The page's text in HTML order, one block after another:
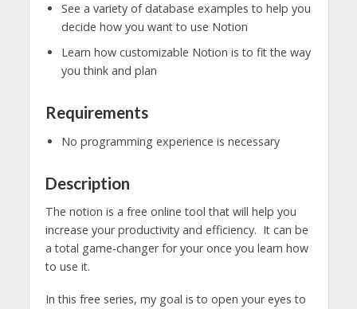
See a variety of database examples to help you
decide how you want to use Notion
Learn how customizable Notion is to fit the way
you think and plan
Requirements
No programming experience is necessary
Description
The notion is a free online tool that will help you
increase your productivity and efficiency. It can be
a total game-changer for your once you learn how
to use it.
In this free series, my goal is to open your eyes to